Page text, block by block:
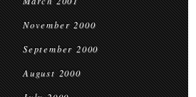
November 2000
September 2000
August 2000